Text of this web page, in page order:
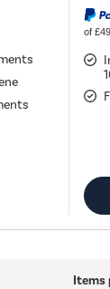
of
Items